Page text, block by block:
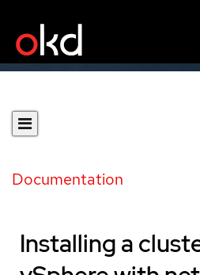
Documentation
Installing a